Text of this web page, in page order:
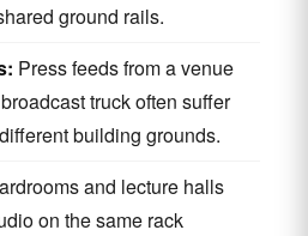
ground rails.
Press feeds from a venue
truck often suffer
building grounds.
and lecture halls
on the same rack